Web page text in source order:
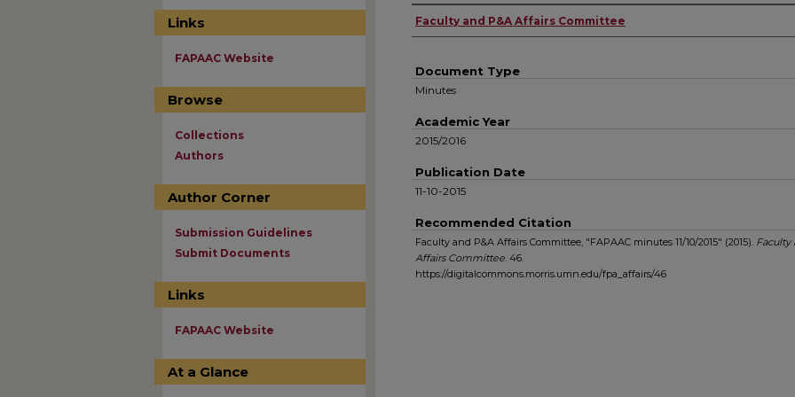
Authors
Faculty and P&A Affairs Committee
Document Type
Minutes
Academic Year
2015/2016
Publication Date
11-10-2015
Recommended Citation
Faculty and P&A Affairs Committee, "FAPAAC minutes 11/10/2015" (2015). Faculty
Affairs Committee. 46.
https://digitalcommons.morris.umn.edu/fpa_affairs/46
Links
FAPAAC Website
Browse
Collections
Authors
Author Corner
Submission Guidelines
Submit Documents
Links
FAPAAC Website
At a Glance